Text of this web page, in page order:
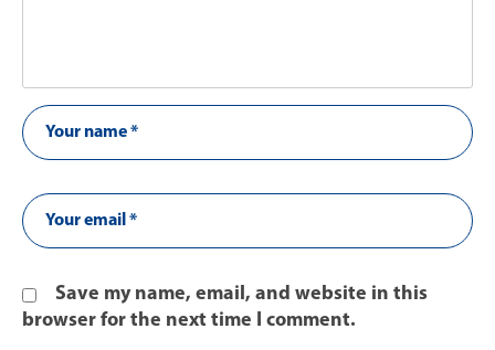
Save my name, email, and website in this
browser for the next time I comment.